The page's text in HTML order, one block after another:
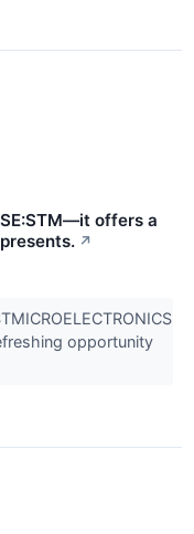
offers a
↗
opportunity